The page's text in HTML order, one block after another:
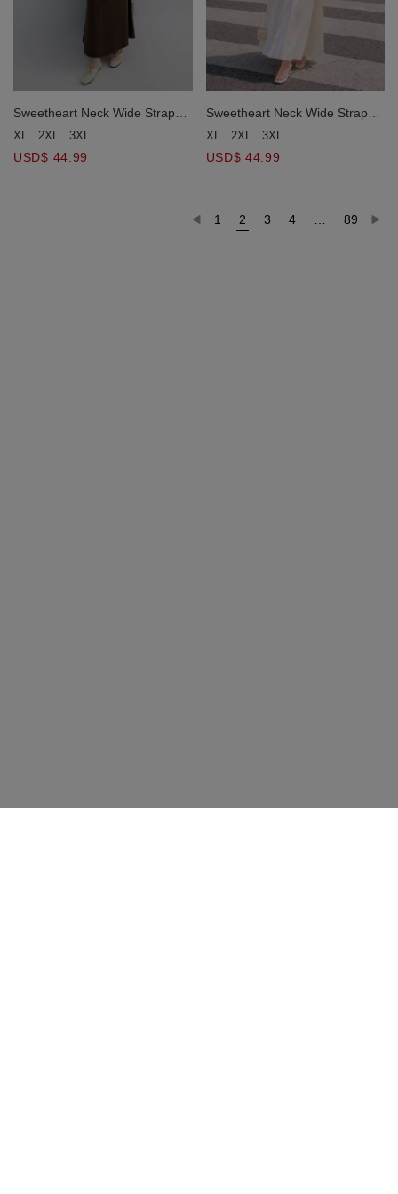
Sweetheart Neck Wide Strap
Pleated Waist A Line Flowy
XL 2XL 3XL
USD$ 44.99
Sweetheart Neck Wide Strap
Pleated Waist A Line Flowy
XL 2XL 3XL
USD$ 44.99
1 2 3 4 89